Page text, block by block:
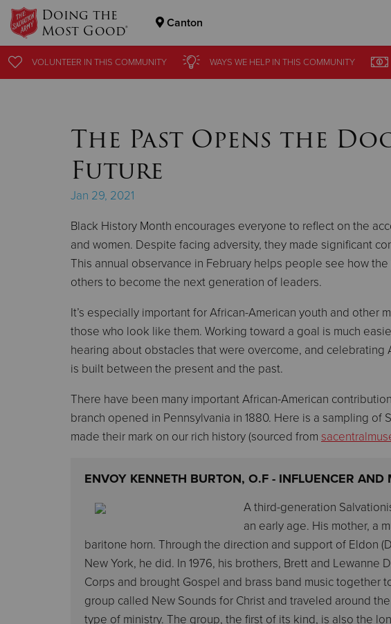
Doing the
Most Good® Canton
VOLUNTEER IN THIS COMMUNITY WAYS WE HELPIN THIS COMMUNITY
VOLUNTEER IN THIS COMMUNITY WAYS WE HELPIN THIS COMMUNITY
The Past Opens the
Future
Jan 29, 2021
Black History Month encourages everyone to reflect on the
and women. Despite facing adversity, they made significant
This annual observance in February helps people see how
others to become the next generation of leaders.
It’s especially important for African-American youth and
those who look like them. Working toward a goal is much
hearing about obstacles that were overcome, and
is built between the present and the past.
There have been many important African-American
branch opened in Pennsylvania in 1880. Here is a sampling of
made their mark on our rich history (sourced from
ENVOY KENNETH BURTON, O.F - INFLUENCER AND
A third-generation
an early age. His mother, a
baritone horn. Through the direction and support of Eldon
New York, he did. In 1976, his brothers, Brett and
Corps and brought Gospel and brass band music together
group called New Sounds for Christ and traveled around
type of ministry. The group, the first of its kind, is also the